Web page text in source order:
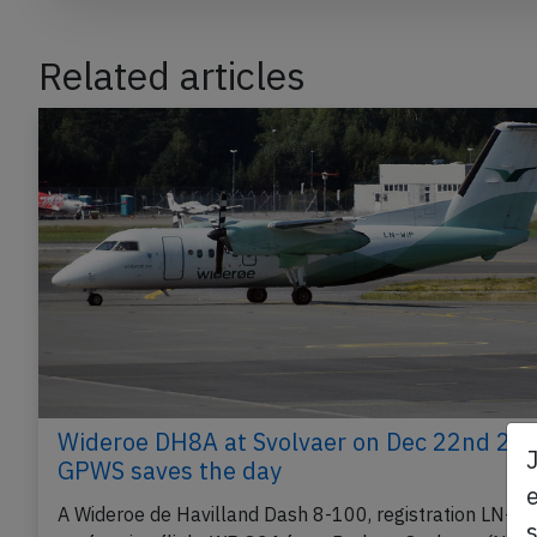
Related articles
Wideroe DH8A at Svolvaer on Dec 22nd
GPWS saves the day
A Wideroe de Havilland Dash 8-100, registration LN-WIP